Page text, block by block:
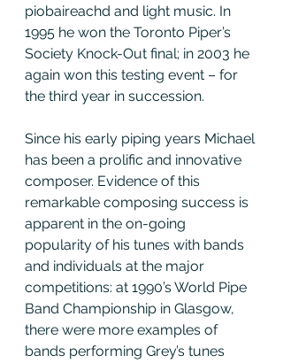
piobaireachd and light music. In
1995 he won the Toronto Piper’s
Society Knock-Out final; in 2003 he
again won this testing event – for
the third year in succession.
Since his early piping years Michael
has been a prolific and innovative
composer. Evidence of this
remarkable composing success is
apparent in the on-going
popularity of his tunes with bands
and individuals at the major
competitions: at 1990’s World Pipe
Band Championship in Glasgow,
there were more examples of
bands performing Grey’s tunes